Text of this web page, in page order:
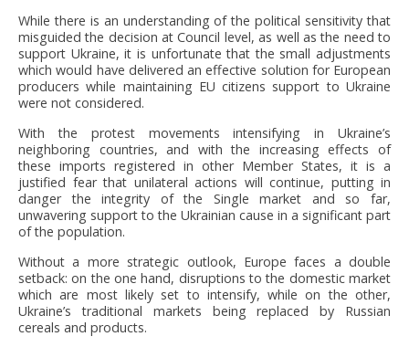
While there is an understanding of the political sensitivity that
misguided the decision at Council level, as well as the need to
support Ukraine, it is unfortunate that the small adjustments
which would have delivered an effective solution for European
producers while maintaining EU citizens support to Ukraine
were not considered.
With the protest movements intensifying in Ukraine’s
neighboring countries, and with the increasing effects of
these imports registered in other Member States, it is a
justified fear that unilateral actions will continue, putting in
danger the integrity of the Single market and so far,
unwavering support to the Ukrainian cause in a significant part
of the population.
Without a more strategic outlook, Europe faces a double
setback: on the one hand, disruptions to the domestic market
which are most likely set to intensify, while on the other,
Ukraine’s traditional markets being replaced by Russian
cereals and products.